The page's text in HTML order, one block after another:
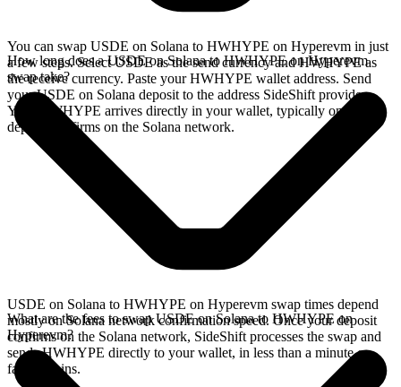
You can swap USDE on Solana to HWHYPE on Hyperevm in just
a few steps. Select USDE as the send currency and HWHYPE as
the receive currency. Paste your HWHYPE wallet address. Send
your USDE on Solana deposit to the address SideShift provides.
Your HWHYPE arrives directly in your wallet, typically once the
deposit confirms on the Solana network.
How long does a USDE on Solana to HWHYPE on Hyperevm
swap take?
USDE on Solana to HWHYPE on Hyperevm swap times depend
mostly on Solana network confirmation speed. Once your deposit
confirms on the Solana network, SideShift processes the swap and
sends HWHYPE directly to your wallet, in less than a minute on
faster chains.
What are the fees to swap USDE on Solana to HWHYPE on
Hyperevm?